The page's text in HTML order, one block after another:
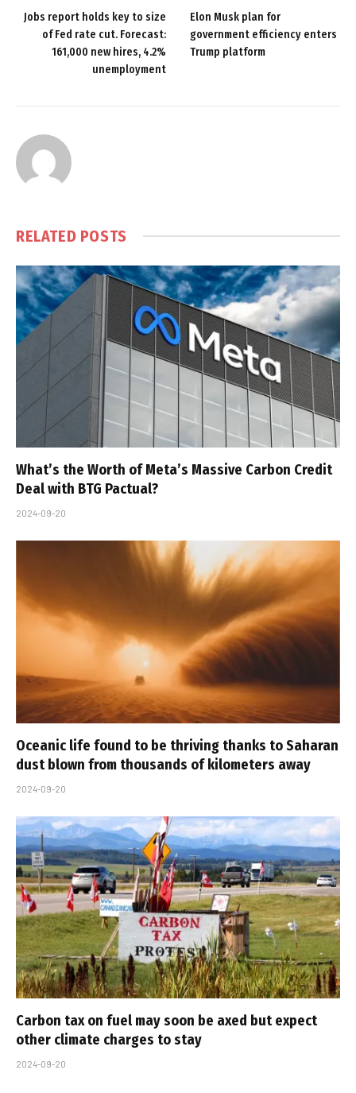
Jobs report holds key to size
of Fed rate cut. Forecast:
161,000 new hires, 4.2%
unemployment
Elon Musk plan for
government efficiency enters
Trump platform
RELATED POSTS
What’s the Worth of Meta’s Massive Carbon Credit
Deal with BTG Pactual?
2024-09-20
Oceanic life found to be thriving thanks to Saharan
dust blown from thousands of kilometers away
2024-09-20
Carbon tax on fuel may soon be axed but expect
other climate charges to stay
2024-09-20